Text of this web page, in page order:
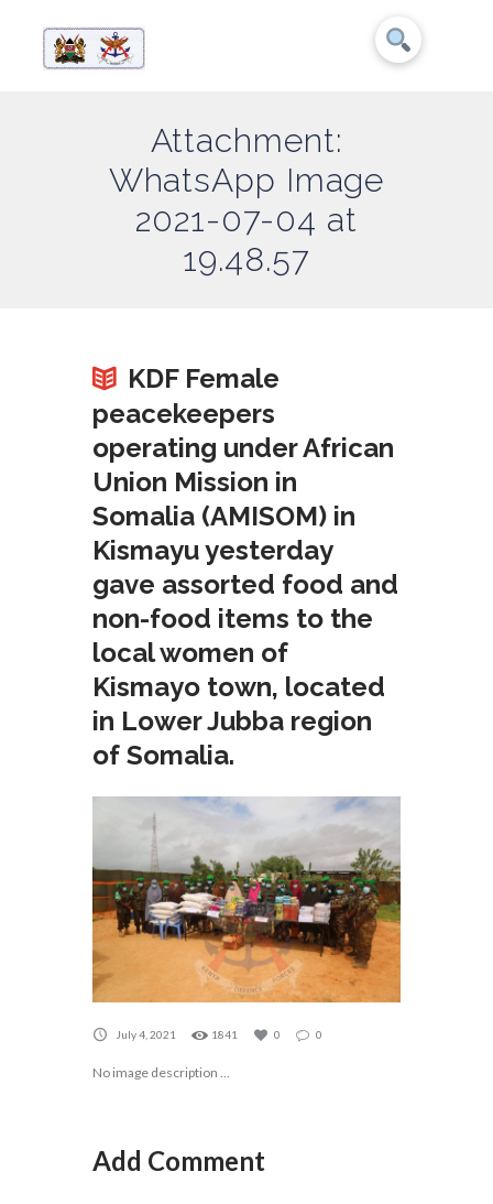
Attachment:
WhatsApp Image
2021-07-04 at
19.48.57
KDF Female
peacekeepers
operating under African
Union Mission in
Somalia (AMISOM) in
Kismayu yesterday
gave assorted food and
non-food items to the
local women of
Kismayo town, located
in Lower Jubba region
of Somalia.
July 4, 2021 1841 0 0
No image description ...
Add Comment